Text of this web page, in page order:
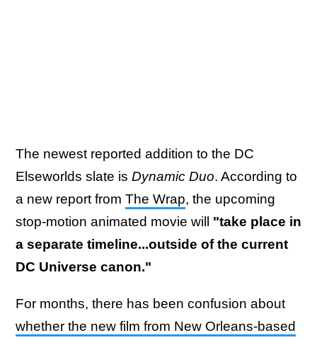
The newest reported addition to the DC
Elseworlds slate is Dynamic Duo. According to
a new report from The Wrap, the upcoming
stop-motion animated movie will "take place in
a separate timeline...outside of the current
DC Universe canon."
For months, there has been confusion about
whether the new film from New Orleans-based